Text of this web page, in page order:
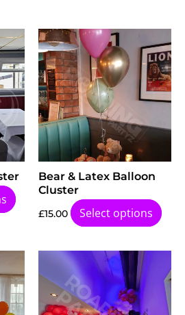
Bear & Latex Balloon
Cluster
£15.00 Select options